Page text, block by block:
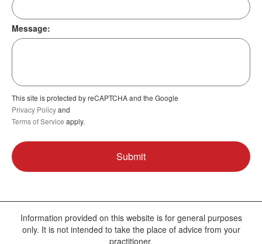
Message:
This site is protected by reCAPTCHA and the Google
Privacy Policyand
Terms of Service apply.
Information provided on this website is for general purposes
only. It is not intended to take the place of advice from your
practitioner.